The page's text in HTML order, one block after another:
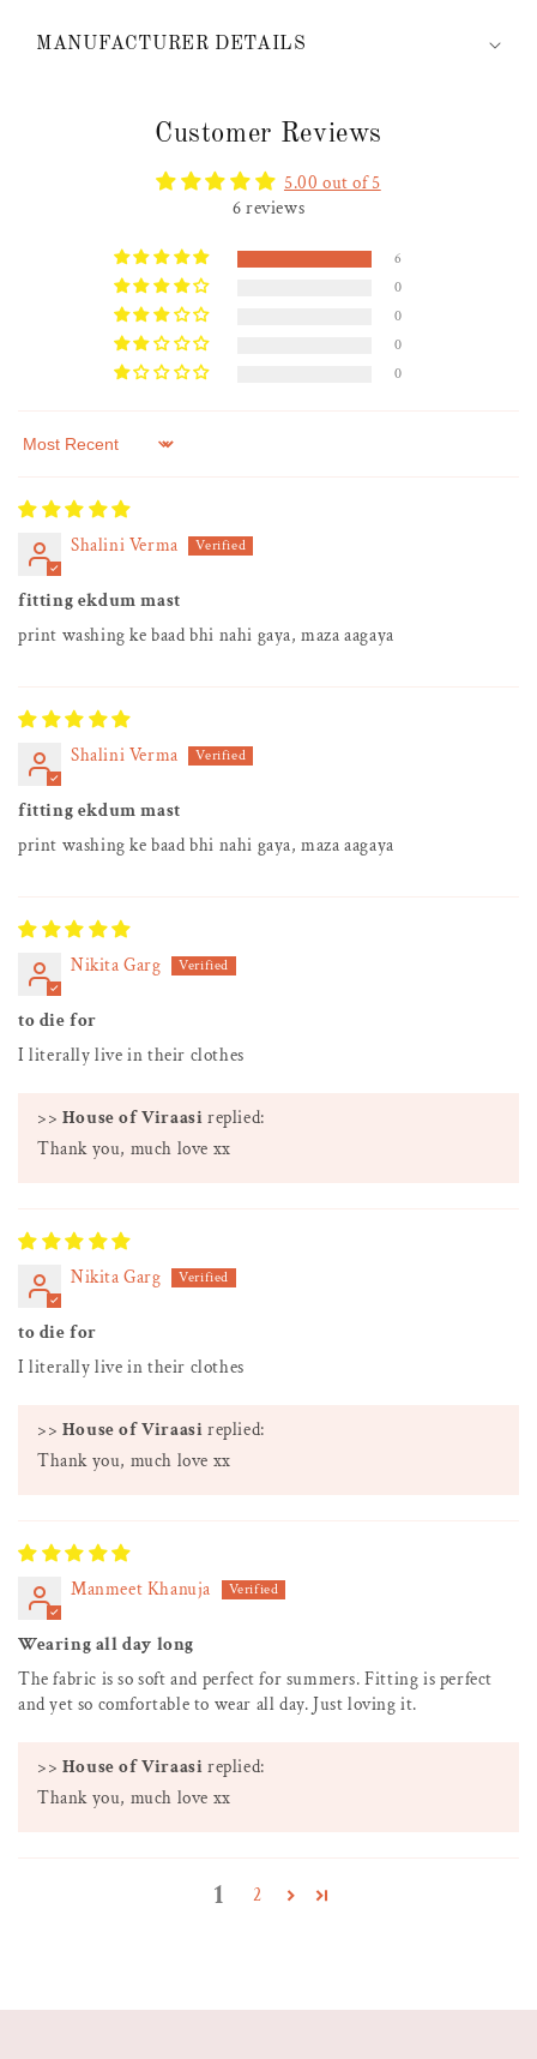
MANUFACTURER DETAILS
Customer Reviews
5.00 out of 5
6 reviews
6
0
0
0
0
Sort by
Shalini Verma
fitting ekdum mast
print washing ke baad bhi nahi gaya, maza aagaya
Shalini Verma
fitting ekdum mast
print washing ke baad bhi nahi gaya, maza aagaya
Nikita Garg
to die for
I literally live in their clothes
>> House of Viraasi replied:
Thank you, much love xx
Nikita Garg
to die for
I literally live in their clothes
>> House of Viraasi replied:
Thank you, much love xx
Manmeet Khanuja
Wearing all day long
The fabric is so soft and perfect for summers. Fitting is perfect
and yet so comfortable to wear all day. Just loving it.
>> House of Viraasi replied:
Thank you, much love xx
1 2